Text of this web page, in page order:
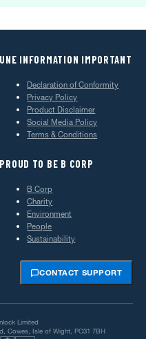
UNE INFORMATION IMPORTANT
Declaration of Conformity
Privacy Policy
Product Disclaimer
Social Media Policy
Terms & Conditions
PROUD TO BE B CORP
B Corp
Charity
Environment
People
Sustainability
CONTACT SUPPORT
Limited
Cowes, Isle of Wight, PO31 7BH